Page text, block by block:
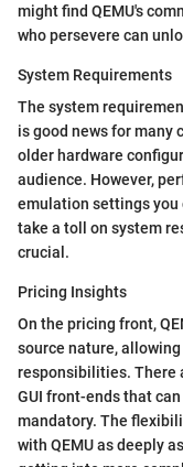
might find QEMU's
who persevere can
System Requirements
The system
is good news for many
older hardware
audience. However,
emulation settings you
take a toll on system
crucial.
Pricing Insights
On the pricing front,
source nature,
responsibilities. There
GUI front-ends that
mandatory. The
with QEMU as deeply